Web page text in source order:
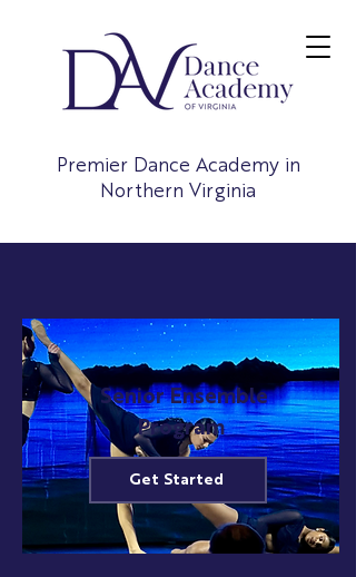
Premier Dance Academy in
Northern Virginia
Senior Ensemble
Program
Get Started